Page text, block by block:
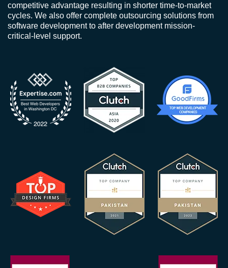
competitive advantage resulting in shorter time-to-market
cycles. We also offer complete outsourcing solutions from
software development to after development mission-
critical-level support.